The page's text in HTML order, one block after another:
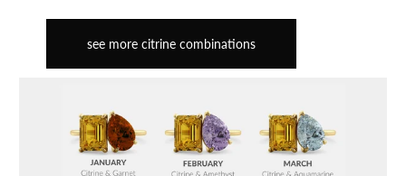
see more citrine combinations